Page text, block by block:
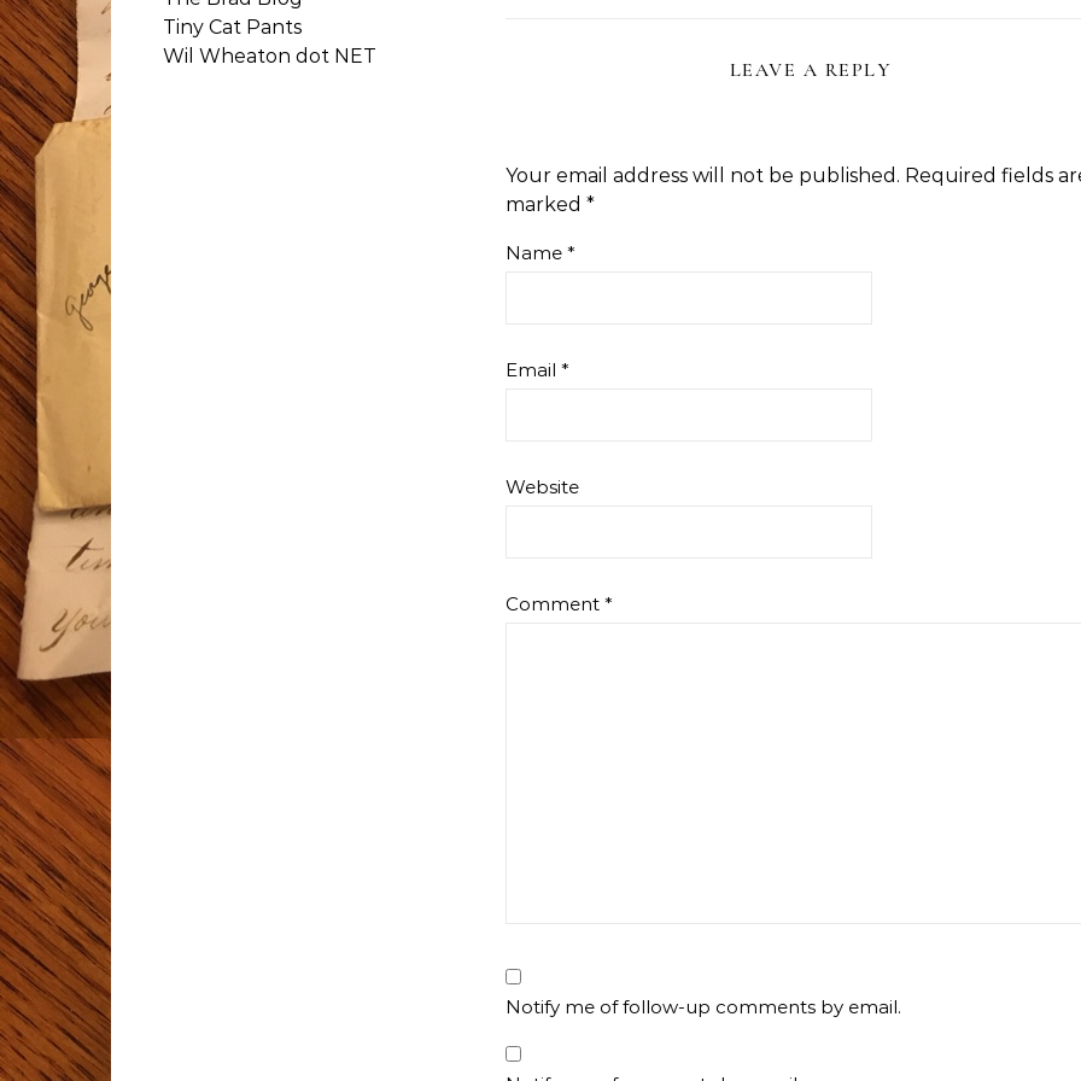
Tiny Cat Pants
Wil Wheaton dot NET
LEAVE A REPLY
Your email address will not be published. Required fields
marked *
Name *
Email *
Website
Comment *
Notify me of follow-up comments by email.